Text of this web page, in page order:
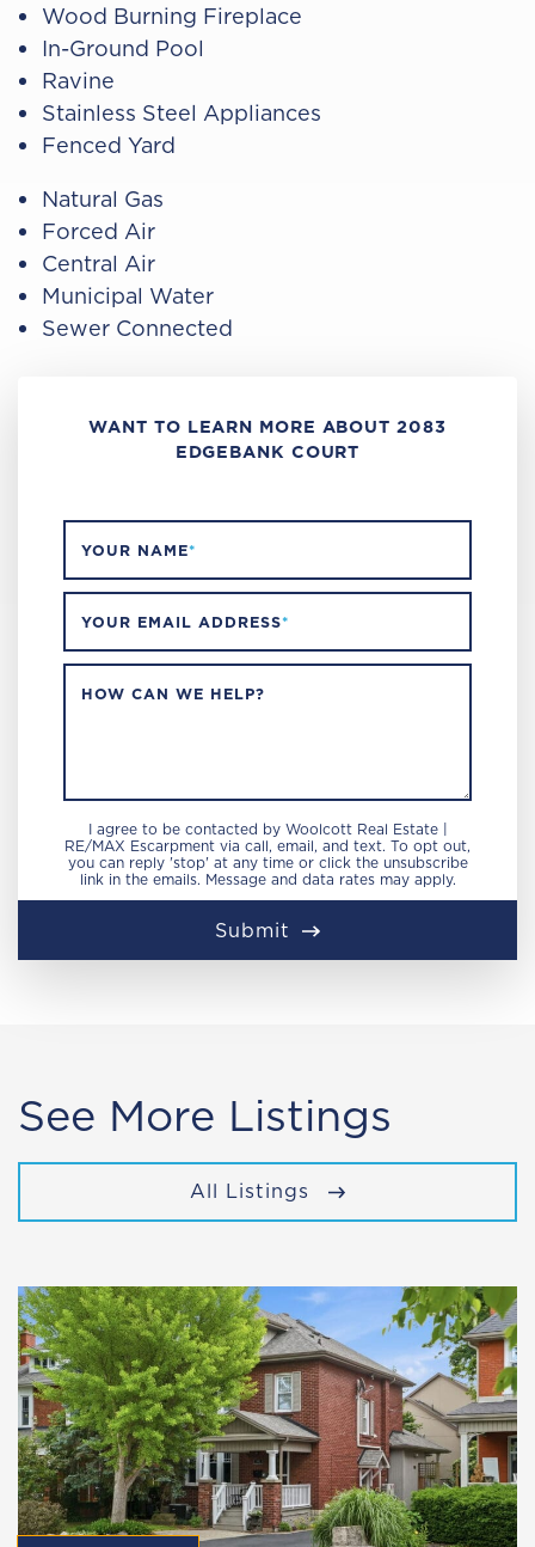
Wood Burning Fireplace
In-Ground Pool
Ravine
Stainless Steel Appliances
Fenced Yard
Natural Gas
Forced Air
Central Air
Municipal Water
Sewer Connected
WANT TO LEARN MORE ABOUT 2083
EDGEBANK COURT
YOUR NAME*
YOUR EMAIL ADDRESS*
HOW CAN WE HELP?
I agree to be contacted by Woolcott Real Estate |
RE/MAX Escarpment via call, email, and text. To opt out,
you can reply 'stop' at any time or click the unsubscribe
link in the emails. Message and data rates may apply.
Submit
See More Listings
All Listings